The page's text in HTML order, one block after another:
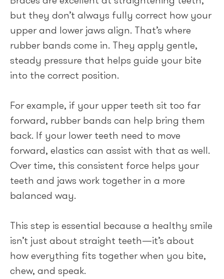
but they don’t always fully correct how your
upper and lower jaws align. That’s where
rubber bands come in. They apply gentle,
steady pressure that helps guide your bite
into the correct position.
For example, if your upper teeth sit too far
forward, rubber bands can help bring them
back. If your lower teeth need to move
forward, elastics can assist with that as well.
Over time, this consistent force helps your
teeth and jaws work together in a more
balanced way.
This step is essential because a healthy smile
isn’t just about straight teeth—it’s about
how everything fits together when you bite,
chew, and speak.